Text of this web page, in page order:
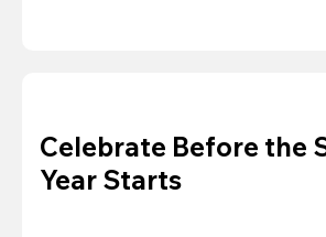
Celebrate Before the
Year Starts